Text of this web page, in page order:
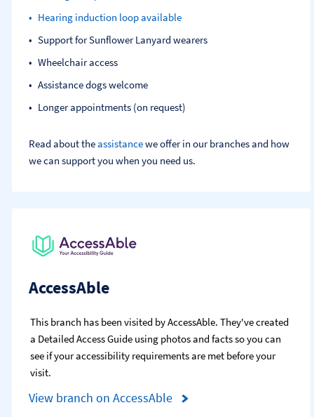
Hearing induction loop available
Support for Sunflower Lanyard wearers
Wheelchair access
Assistance dogs welcome
Longer appointments (on request)
Read about theassistancewe offer in our branches and how
we can support you when you need us.
AccessAble
This branch has been visited by AccessAble. They've created
a Detailed Access Guide using photos and facts so you can
see if your accessibility requirements are met before your
visit.
View branch on AccessAble